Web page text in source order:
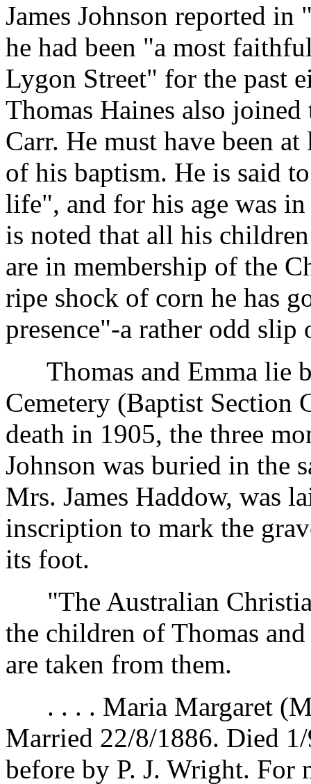
James Johnson reported
he had been "a most
Lygon Street" for the past
Thomas Haines also
Carr. He must have been
of his baptism. He is said
life", and for his age was
is noted that all his
are in membership of the
ripe shock of corn he has
presence"-a rather odd slip
Thomas and Emma lie
Cemetery (Baptist Section
death in 1905, the three
Johnson was buried in the
Mrs. James Haddow, was
inscription to mark the
its foot.
"The Australian
the children of Thomas
are taken from them.
. . . . Maria Margaret
Married 22/8/1886. Died
before by P. J. Wright. For